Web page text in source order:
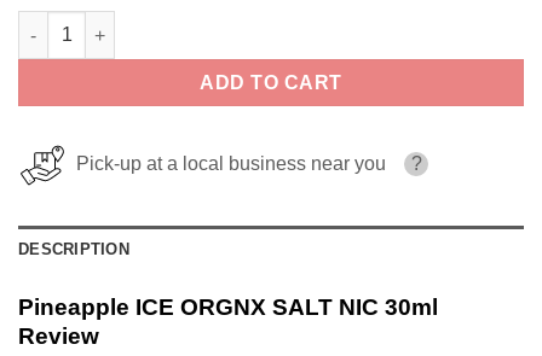
Pineapple ICE ORGNX SALT NIC 30ml quantity
ADD TO CART
Pick-up at a local business near you ?
DESCRIPTION
Pineapple ICE ORGNX SALT NIC 30ml
Review